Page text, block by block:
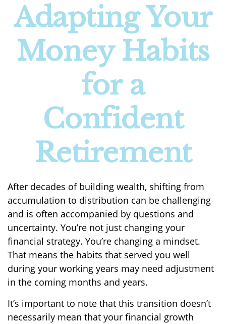
Adapting Your
Money Habits
for a
Confident
Retirement
After decades of building wealth, shifting from
accumulation to distribution can be challenging
and is often accompanied by questions and
uncertainty. You’re not just changing your
financial strategy. You’re changing a mindset.
That means the habits that served you well
during your working years may need adjustment
in the coming months and years.
It’s important to note that this transition doesn’t
necessarily mean that your financial growth